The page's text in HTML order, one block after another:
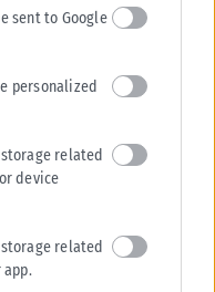
sent to Google
personalized
related
device
related